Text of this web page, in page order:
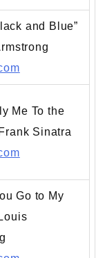
and Blue”
Me To the
Sinatra
Go to My